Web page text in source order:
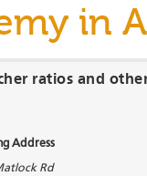
in
ratios and
Address
Rd